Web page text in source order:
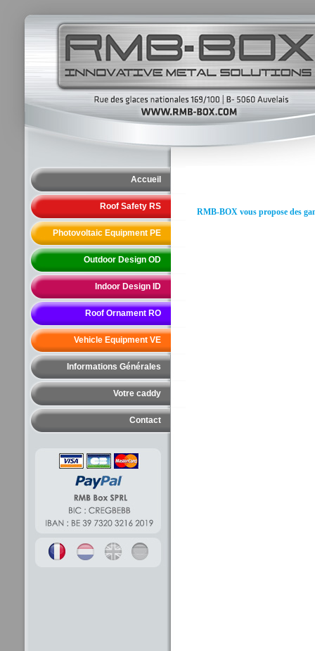
Accueil
Roof Safety RS
Photovoltaic Equipment PE
Outdoor Design OD
Indoor Design ID
Roof Ornament RO
Vehicle Equipment VE
Informations Générales
Votre caddy
Contact
RMB-BOX vous propose des